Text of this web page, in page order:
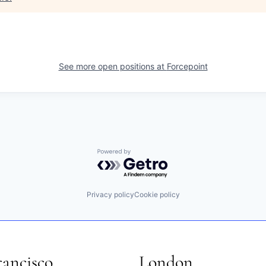
See more open positions at Forcepoint
Powered by Getro.com
Privacy policyCookie policy